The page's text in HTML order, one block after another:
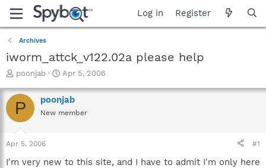
Log in Register
Archives
iworm_attck_v122.02a please help
T
r
e
a
t
a
poonjab
S
a
r
t
e
Apr 5, 2006
P poonjab
New member
Apr 5, 2006 #1
I'm very new to this site, and I have to admit I'm only here